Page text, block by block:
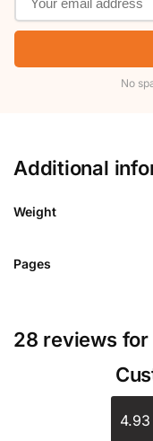
No
Additional
Weight
Pages
28 reviews for
4.93